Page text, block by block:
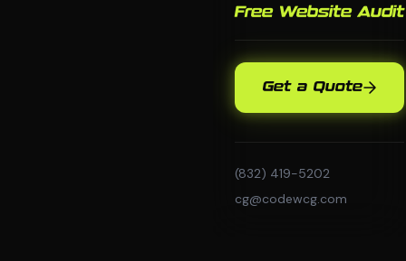
Free Website Audit
Get a Quote
(832) 419-5202
cg@codewcg.com